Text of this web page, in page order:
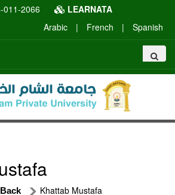
011-2066
LEARNATA
Arabic
| French | Spanish
Back Khattab Mustafa